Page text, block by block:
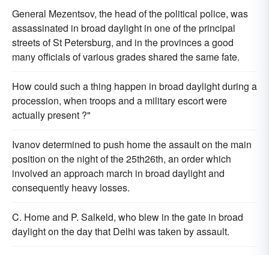
General Mezentsov, the head of the political police, was
assassinated in broad daylight in one of the principal
streets of St Petersburg, and in the provinces a good
many officials of various grades shared the same fate.
How could such a thing happen in broad daylight during a
procession, when troops and a military escort were
actually present ?"
Ivanov determined to push home the assault on the main
position on the night of the 25th26th, an order which
involved an approach march in broad daylight and
consequently heavy losses.
C. Home and P. Salkeld, who blew in the gate in broad
daylight on the day that Delhi was taken by assault.